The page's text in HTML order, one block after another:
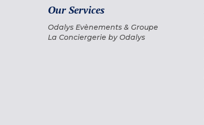
Our Services
Odalys Evènements & Groupe
La Conciergerie by Odalys